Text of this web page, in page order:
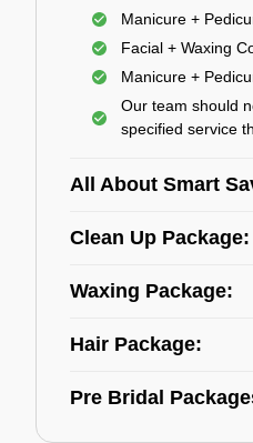
Manicure +
Facial + Waxing
Manicure +
Our team should
specified service
All About Smart
Clean Up Package:
Waxing Package:
Hair Package:
Pre Bridal